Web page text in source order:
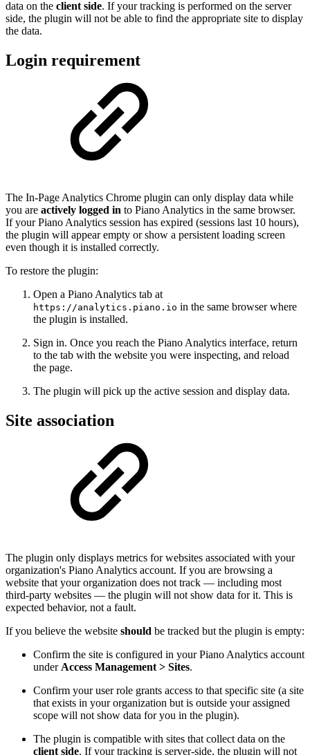
data on the client side. If your tracking is performed on the server
side, the plugin will not be able to find the appropriate site to display
the data.
Login requirement
The In-Page Analytics Chrome plugin can only display data while
you are actively logged in to Piano Analytics in the same browser.
If your Piano Analytics session has expired (sessions last 10 hours),
the plugin will appear empty or show a persistent loading screen
even though it is installed correctly.
To restore the plugin:
Open a Piano Analytics tab at
https://analytics.piano.io in the same browser where
the plugin is installed.
Sign in. Once you reach the Piano Analytics interface, return
to the tab with the website you were inspecting, and reload
the page.
The plugin will pick up the active session and display data.
Site association
The plugin only displays metrics for websites associated with your
organization's Piano Analytics account. If you are browsing a
website that your organization does not track — including most
third-party websites — the plugin will not show data for it. This is
expected behavior, not a fault.
If you believe the website should be tracked but the plugin is empty:
Confirm the site is configured in your Piano Analytics account
under Access Management > Sites.
Confirm your user role grants access to that specific site (a site
that exists in your organization but is outside your assigned
scope will not show data for you in the plugin).
The plugin is compatible with sites that collect data on the
client side. If your tracking is server-side, the plugin will not